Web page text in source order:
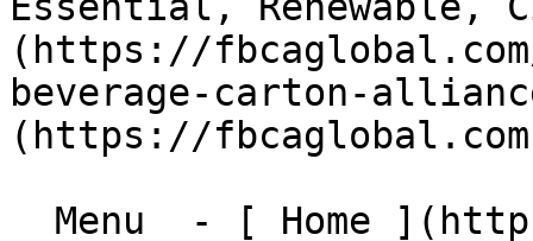
(https://
beverage-carton-
(https://